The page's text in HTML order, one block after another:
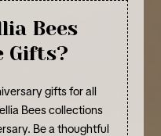
Bees
Gifts?
gifts for all
Bees collections
Be a thoughtful